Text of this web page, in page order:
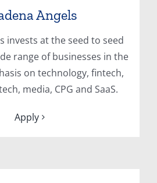
Angels
invests at the seed to seed
range of businesses in the
on technology, fintech,
media, CPG and SaaS.
Apply